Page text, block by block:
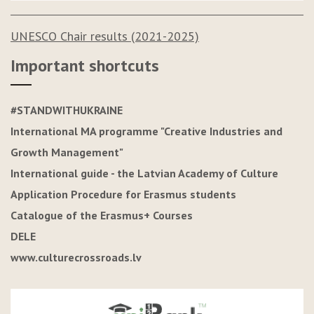
UNESCO Chair results (2021-2025)
Important shortcuts
#STANDWITHUKRAINE
International MA programme "Creative Industries and
Growth Management"
International guide - the Latvian Academy of Culture
Application Procedure for Erasmus students
Catalogue of the Erasmus+ Courses
DELE
www.culturecrossroads.lv